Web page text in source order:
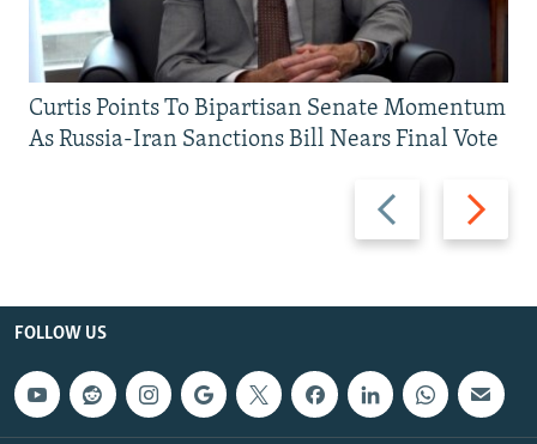
Previous
slide
Next
slide
Curtis Points To Bipartisan Senate Momentum
As Russia-Iran Sanctions Bill Nears Final Vote
FOLLOW US